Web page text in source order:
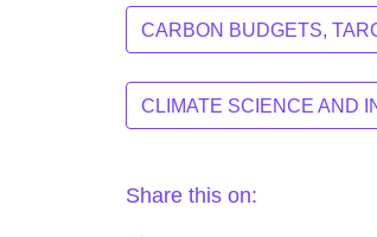
CARBON BUDGETS,
CLIMATE SCIENCE AND
Share this on: